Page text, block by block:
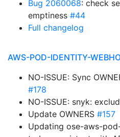
Bug 2060068: check
emptiness #44
Full changelog
AWS-POD-IDENTITY-
NO-ISSUE: Sync
#178
NO-ISSUE: snyk:
Update OWNERS #157
Updating ose-aws-